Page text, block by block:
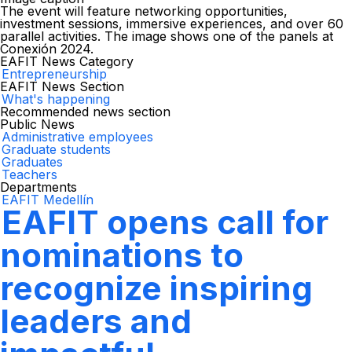
The event will feature networking opportunities,
investment sessions, immersive experiences, and over 60
parallel activities. The image shows one of the panels at
Conexión 2024.
EAFIT News Category
Entrepreneurship
EAFIT News Section
What's happening
Recommended news section
Public News
Administrative employees
Graduate students
Graduates
Teachers
Departments
EAFIT Medellín
EAFIT opens call for
nominations to
recognize inspiring
leaders and